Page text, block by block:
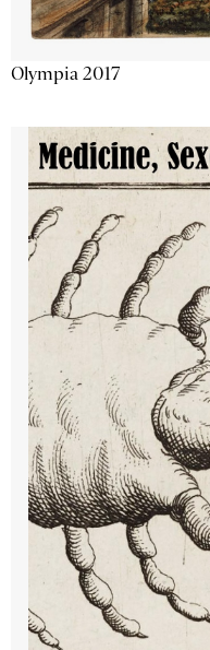
Olympia 2017